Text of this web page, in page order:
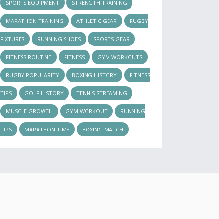
SPORTS EQUIPMENT STRENGTH TRAINING
MARATHON TRAINING ATHLETIC GEAR RUGBY
FIXTURES RUNNING SHOES SPORTS GEAR
FITNESS ROUTINE FITNESS GYM WORKOUTS
RUGBY POPULARITY BOXING HISTORY FITNESS
TIPS GOLF HISTORY TENNIS STREAMING
MUSCLE GROWTH GYM WORKOUT RUNNING
TIPS MARATHON TIME BOXING MATCH